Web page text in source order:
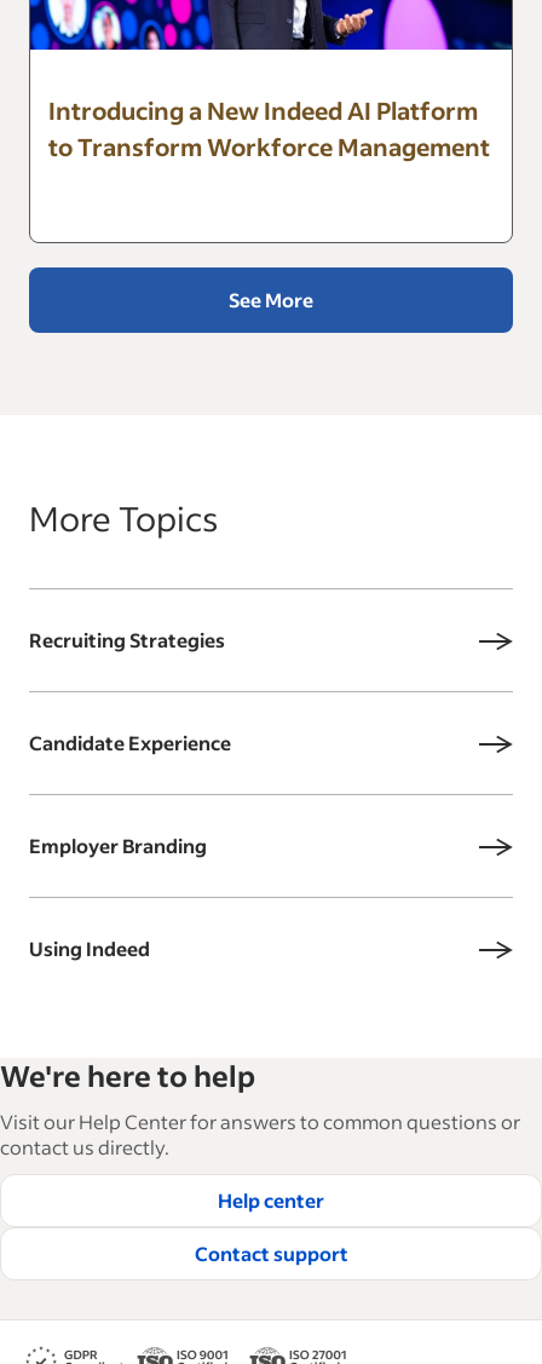
Introducing a New Indeed AI Platform
to Transform Workforce Management
See More
More Topics
Recruiting Strategies
Candidate Experience
Employer Branding
Using Indeed
We're here to help
Visit our Help Center for answers to common questions or
contact us directly.
Help center
Contact support